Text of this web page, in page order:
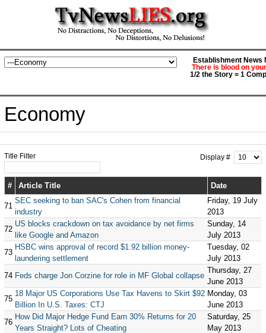
Establishment News
There is blood on
1/2 the Story = 1
Economy
Title Filter Display #
# Article Title Date
71
SEC seeking to ban SAC's Cohen from financial
industry
Friday, 19 July
2013
72
US blocks crackdown on tax avoidance by net firms
like Google and Amazon
Sunday, 14
July 2013
73
HSBC wins approval of record $1.92 billion money-
laundering settlement
Tuesday, 02
July 2013
74 Feds charge Jon Corzine for role in MF Global collapse
Thursday, 27
June 2013
75
18 Major US Corporations Use Tax Havens to Skirt $92
Billion In U.S. Taxes: CTJ
Monday, 03
June 2013
76
How Did Major Hedge Fund Earn 30% Returns for 20
Years Straight? Lots of Cheating
Saturday, 25
May 2013